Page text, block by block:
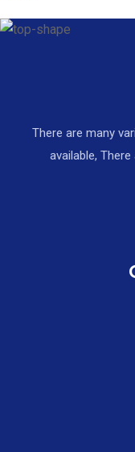
There are many
available,